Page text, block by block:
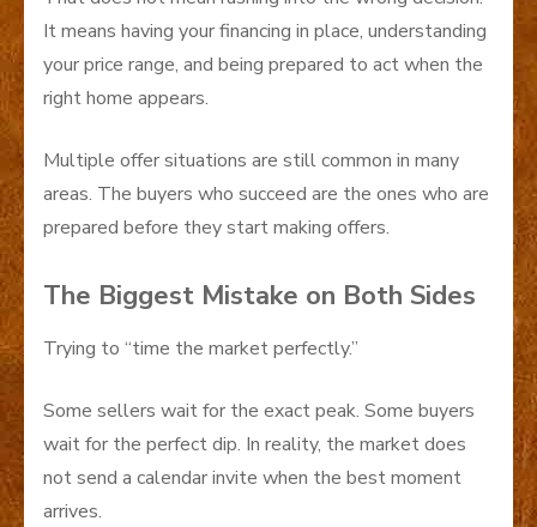
It means having your financing in place, understanding
your price range, and being prepared to act when the
right home appears.
Multiple offer situations are still common in many
areas. The buyers who succeed are the ones who are
prepared before they start making offers.
The Biggest Mistake on Both Sides
Trying to “time the market perfectly.”
Some sellers wait for the exact peak. Some buyers
wait for the perfect dip. In reality, the market does
not send a calendar invite when the best moment
arrives.